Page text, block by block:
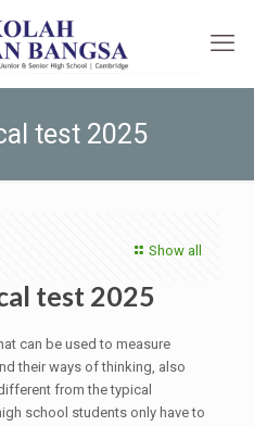
test 2025
Show all
test 2025
can be used to measure
their ways of thinking, also
from the typical
school students only have to